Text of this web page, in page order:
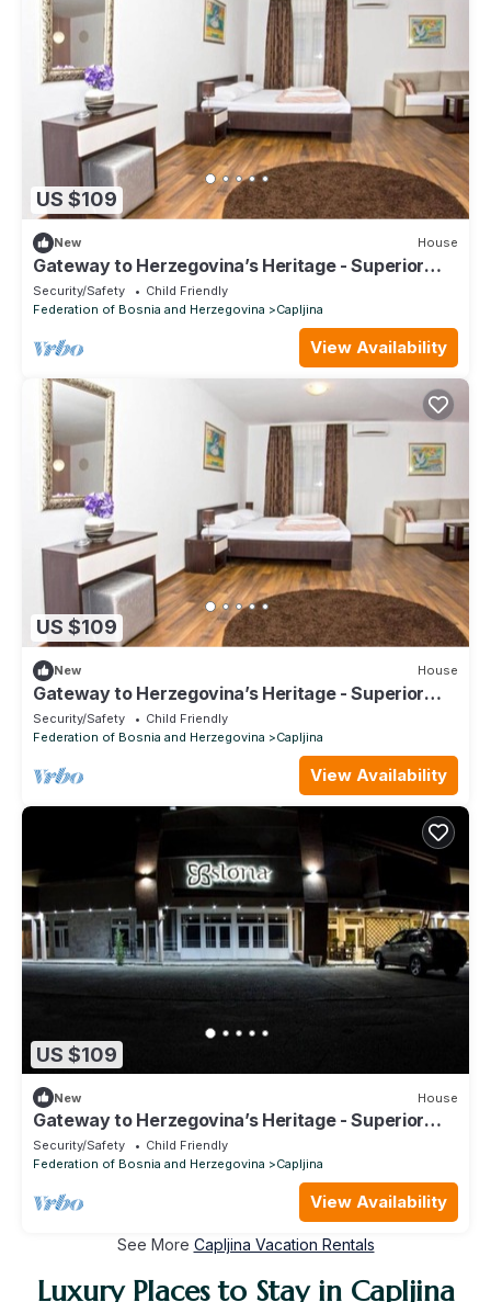
US $109
New House
Gateway to Herzegovina’s Heritage - Superior
Double Room with extra bed 122
Security/Safety
Child Friendly
Federation of Bosnia and Herzegovina
Capljina
View Availability
US $109
New House
Gateway to Herzegovina’s Heritage - Superior
Double Room with extra bed 123
Security/Safety
Child Friendly
Federation of Bosnia and Herzegovina
Capljina
View Availability
US $109
New House
Gateway to Herzegovina’s Heritage - Superior
Double Room with extra bed
Security/Safety
Child Friendly
Federation of Bosnia and Herzegovina
Capljina
View Availability
See More Capljina Vacation Rentals
Luxury Places to Stay in Capljina